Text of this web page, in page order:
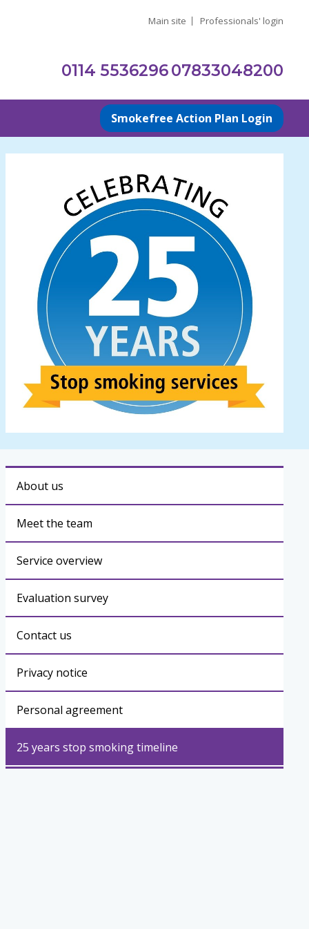
Main site Professionals' login
0114 553629607833048200
Smokefree Action Plan Login
About us
Meet the team
Service overview
Evaluation survey
Contact us
Privacy notice
Personal agreement
25 years stop smoking timeline